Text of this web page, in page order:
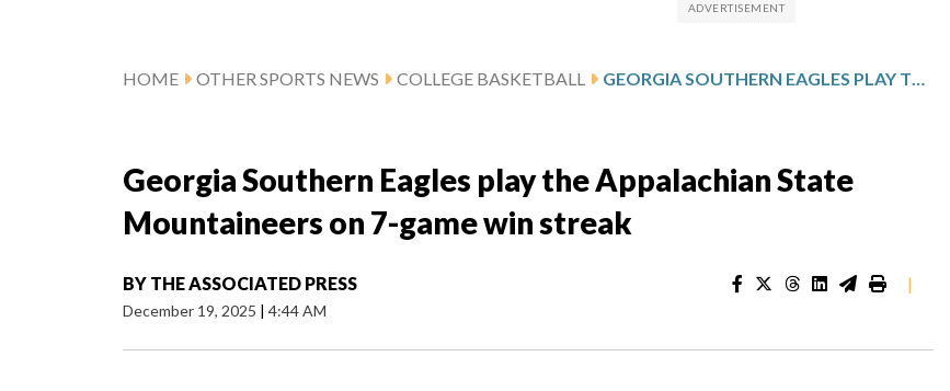
HOME OTHER SPORTS NEWS COLLEGE BASKETBALL GEORGIA SOUTHERN EAGLES PLAY THE APPALACHIAN STATE MOUNTAINEERS ON 7-GAME WIN STREAK
Georgia Southern Eagles play the Appalachian State
Mountaineers on 7-game win streak
BY THE ASSOCIATED PRESS
December 19, 2025 | 4:44 AM
|